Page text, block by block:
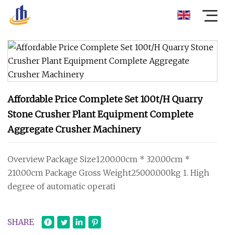
Affordable Price Complete Set 100t/H Quarry
Stone Crusher Plant Equipment Complete
Aggregate Crusher Machinery
Overview Package Size1200.00cm * 320.00cm *
210.00cm Package Gross Weight25000.000kg 1. High
degree of automatic operati
SHARE